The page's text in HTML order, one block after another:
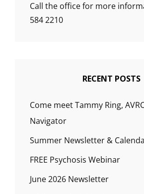
Call the office for more
584 2210
RECENT POSTS
Come meet Tammy Ring,
Navigator
Summer Newsletter &
FREE Psychosis Webinar
June 2026 Newsletter